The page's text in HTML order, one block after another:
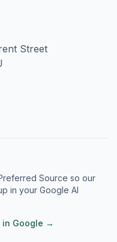
Street
Source so our
in your Google AI
in Google →